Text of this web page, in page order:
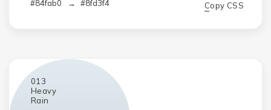
#84fab0 → #8fd3f4 Copy CSS
013
Heavy
Rain